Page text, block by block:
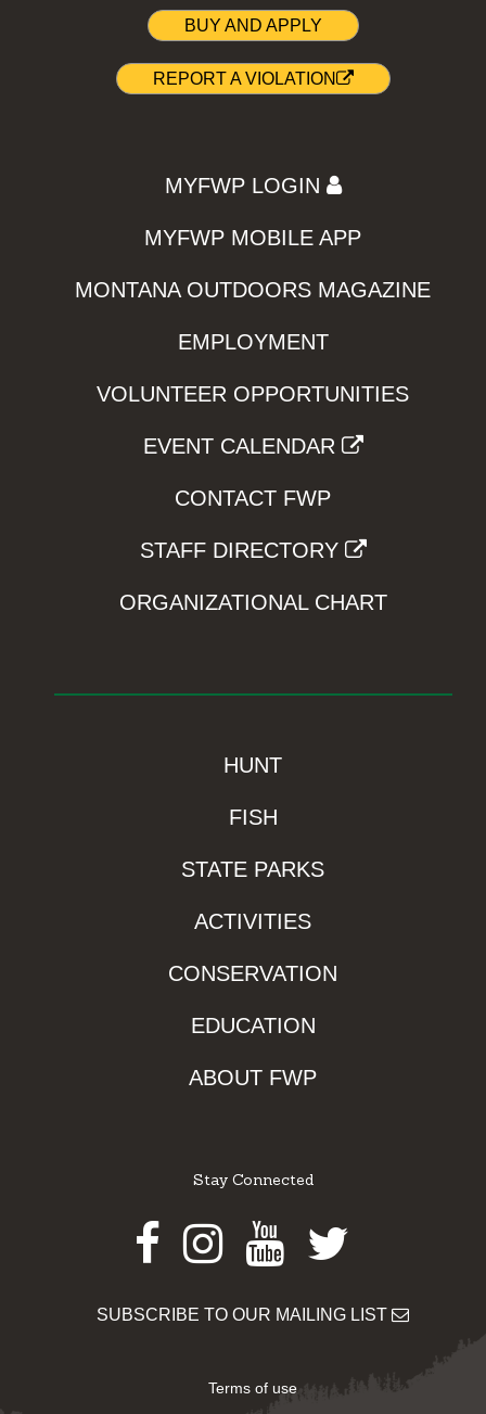
BUY AND APPLY
REPORT A VIOLATION
MYFWP LOGIN
MYFWP MOBILE APP
MONTANA OUTDOORS MAGAZINE
EMPLOYMENT
VOLUNTEER OPPORTUNITIES
EVENT CALENDAR
CONTACT FWP
STAFF DIRECTORY
ORGANIZATIONAL CHART
HUNT
FISH
STATE PARKS
ACTIVITIES
CONSERVATION
EDUCATION
ABOUT FWP
Stay Connected
Facebook
Instagram
Youtube
Twitter
SUBSCRIBE TO OUR MAILING LIST
Terms of use